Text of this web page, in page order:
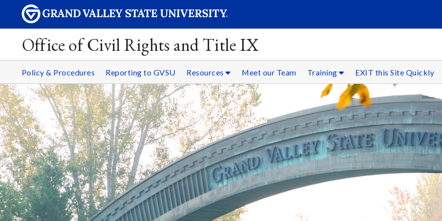
Office of Civil Rights and Title IX
Policy & Procedures Reporting to GVSU Resources Meet our Team Training EXIT this Site Quickly